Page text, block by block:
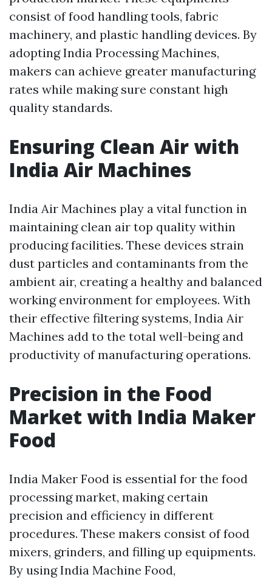
consist of food handling tools, fabric
machinery, and plastic handling devices. By
adopting India Processing Machines,
makers can achieve greater manufacturing
rates while making sure constant high
quality standards.
Ensuring Clean Air with
India Air Machines
India Air Machines play a vital function in
maintaining clean air top quality within
producing facilities. These devices strain
dust particles and contaminants from the
ambient air, creating a healthy and balanced
working environment for employees. With
their effective filtering systems, India Air
Machines add to the total well-being and
productivity of manufacturing operations.
Precision in the Food
Market with India Maker
Food
India Maker Food is essential for the food
processing market, making certain
precision and efficiency in different
procedures. These makers consist of food
mixers, grinders, and filling up equipments.
By using India Machine Food,